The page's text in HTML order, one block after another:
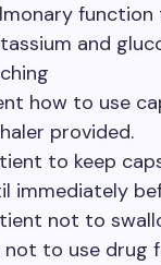
function
and
how to use
provided.
to keep
immediately
not to
not to use drug